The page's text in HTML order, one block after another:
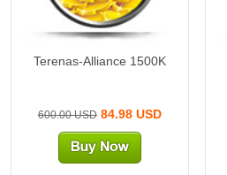
Terenas-Alliance 1500K
600.00 USD84.98 USD